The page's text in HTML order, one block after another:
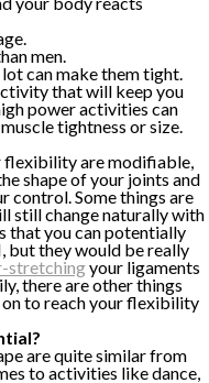
men.
lot can make them tight.
that will keep you
power activities can
tightness or size.
flexibility are modifiable,
shape of your joints and
control. Some things are
still change naturally with
that you can potentially
but they would be really
stretchingyour ligaments
there are other things
to reach your flexibility
are quite similar from
to activities like dance,